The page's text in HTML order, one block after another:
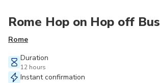
Rome Hop on Hop off Bus
Rome
Duration
12 hours
Instant confirmation